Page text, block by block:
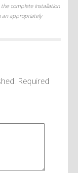
complete installation
an appropriately
Required